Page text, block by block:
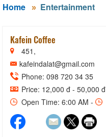
Home Entertainment
Kafein Coffee
451,
kafeindalat@gmail.com
Phone: 098 720 34 35
Price: 12,000 đ - 50,000 đ
Open Time: 6:00 AM -